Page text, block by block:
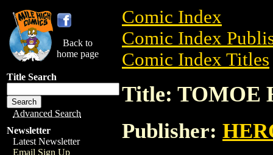
Back to
home page
Title Search
Advanced Search
Newsletter
Latest Newsletter
Email Sign Up
Comic Index
Comic Index
Comic Index Titles
Title: TOMOE
Publisher: